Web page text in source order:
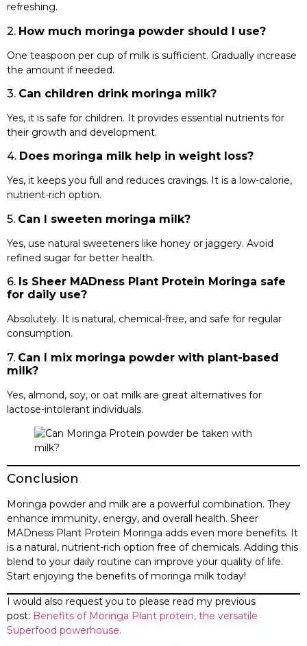
refreshing.
2. How much moringa powder should I use?
One teaspoon per cup of milk is sufficient. Gradually increase
the amount if needed.
3. Can children drink moringa milk?
Yes, it is safe for children. It provides essential nutrients for
their growth and development.
4. Does moringa milk help in weight loss?
Yes, it keeps you full and reduces cravings. It is a low-calorie,
nutrient-rich option.
5. Can I sweeten moringa milk?
Yes, use natural sweeteners like honey or jaggery. Avoid
refined sugar for better health.
6. Is Sheer MADness Plant Protein Moringa safe
for daily use?
Absolutely. It is natural, chemical-free, and safe for regular
consumption.
7. Can I mix moringa powder with plant-based
milk?
Yes, almond, soy, or oat milk are great alternatives for
lactose-intolerant individuals.
Conclusion
Moringa powder and milk are a powerful combination. They
enhance immunity, energy, and overall health. Sheer
MADness Plant Protein Moringa adds even more benefits. It
is a natural, nutrient-rich option free of chemicals. Adding this
blend to your daily routine can improve your quality of life.
Start enjoying the benefits of moringa milk today!
I would also request you to please read my previous
post: Benefits of Moringa Plant protein, the versatile
Superfood powerhouse.